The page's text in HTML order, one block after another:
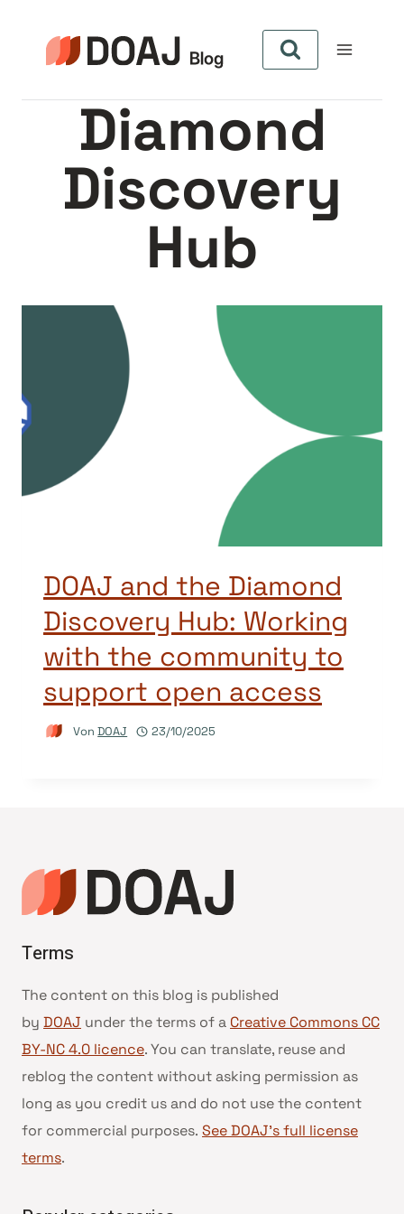
springen
Diamond
Discovery
Hub
DOAJ and the Diamond
Discovery Hub: Working
with the community to
support open access
Von DOAJ 23/10/2025
Terms
The content on this blog is published
by DOAJ under the terms of a Creative Commons CC
BY-NC 4.0 licence. You can translate, reuse and
reblog the content without asking permission as
long as you credit us and do not use the content
for commercial purposes. See DOAJ’s full license
terms.